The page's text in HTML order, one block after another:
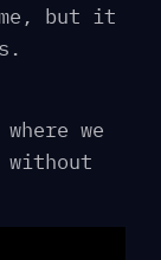
but it
we